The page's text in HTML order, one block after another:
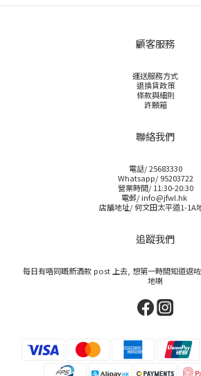
顧客服務
運送服務方式
退換貨政策
條款與細則
許願箱
聯絡我們
電話/ 25683330
Whatsapp/ 95203722
營業時間/ 11:30-20:30
電郵/ info@jfwl.hk
店舖地址/ 何文田太平道1-1A
追蹤我們
每日有唔同嘅新酒款 post 上去, 想第一時間知道返
地喇